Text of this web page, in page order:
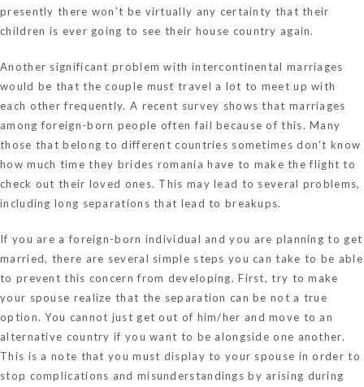
presently there won’t be virtually any certainty that their
children is ever going to see their house country again.
Another significant problem with intercontinental marriages
would be that the couple must travel a lot to meet up with
each other frequently. A recent survey shows that marriages
among foreign-born people often fail because of this. Many
those that belong to different countries sometimes don’t know
how much time they brides romania have to make the flight to
check out their loved ones. This may lead to several problems,
including long separations that lead to breakups.
If you are a foreign-born individual and you are planning to get
married, there are several simple steps you can take to be able
to prevent this concern from developing. First, try to make
your spouse realize that the separation can be not a true
option. You cannot just get out of him/her and move to an
alternative country if you want to be alongside one another.
This is a note that you must display to your spouse in order to
stop complications and misunderstandings by arising during